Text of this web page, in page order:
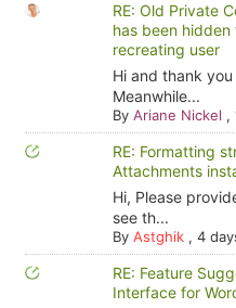
RE: Old Private
has been
recreating user
Hi and thank
Meanwhile...
By Ariane Nickel ,
RE: Formatting
Attachments
Hi, Please
see th...
By Astghik, 4
RE: Feature
Interface for